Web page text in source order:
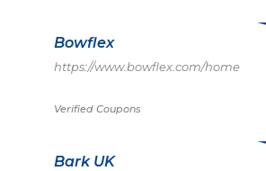
Bowflex
https://www.bowflex.com/home
Verified Coupons
Bark UK